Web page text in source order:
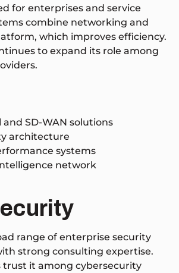
for enterprises and service
combine networking and
which improves efficiency.
to expand its role among
SD-WAN solutions
architecture
systems
network
range of enterprise security
strong consulting expertise.
trust it among cybersecurity